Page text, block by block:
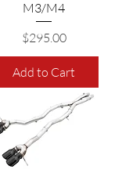
M3/M4
Price
$295.00
Add to Cart